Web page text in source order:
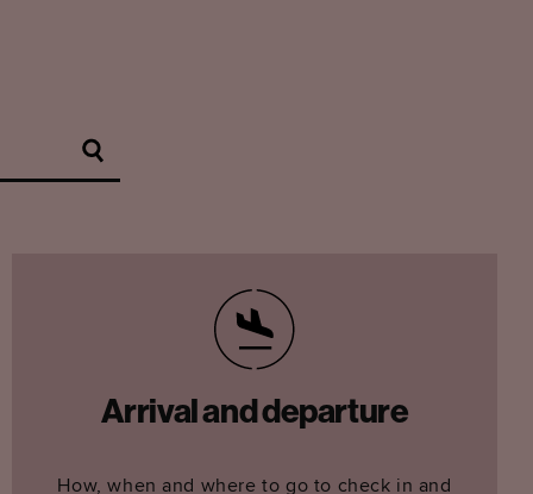
Arrival and departure
How, when and where to go to check in and